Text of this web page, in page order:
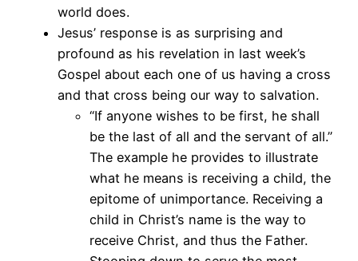
world does.
Jesus’ response is as surprising and
profound as his revelation in last week’s
Gospel about each one of us having a cross
and that cross being our way to salvation.
“If anyone wishes to be first, he shall
be the last of all and the servant of all.”
The example he provides to illustrate
what he means is receiving a child, the
epitome of unimportance. Receiving a
child in Christ’s name is the way to
receive Christ, and thus the Father.